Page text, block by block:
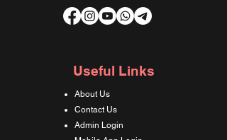
Useful Links
About Us
Contact Us
Admin Login